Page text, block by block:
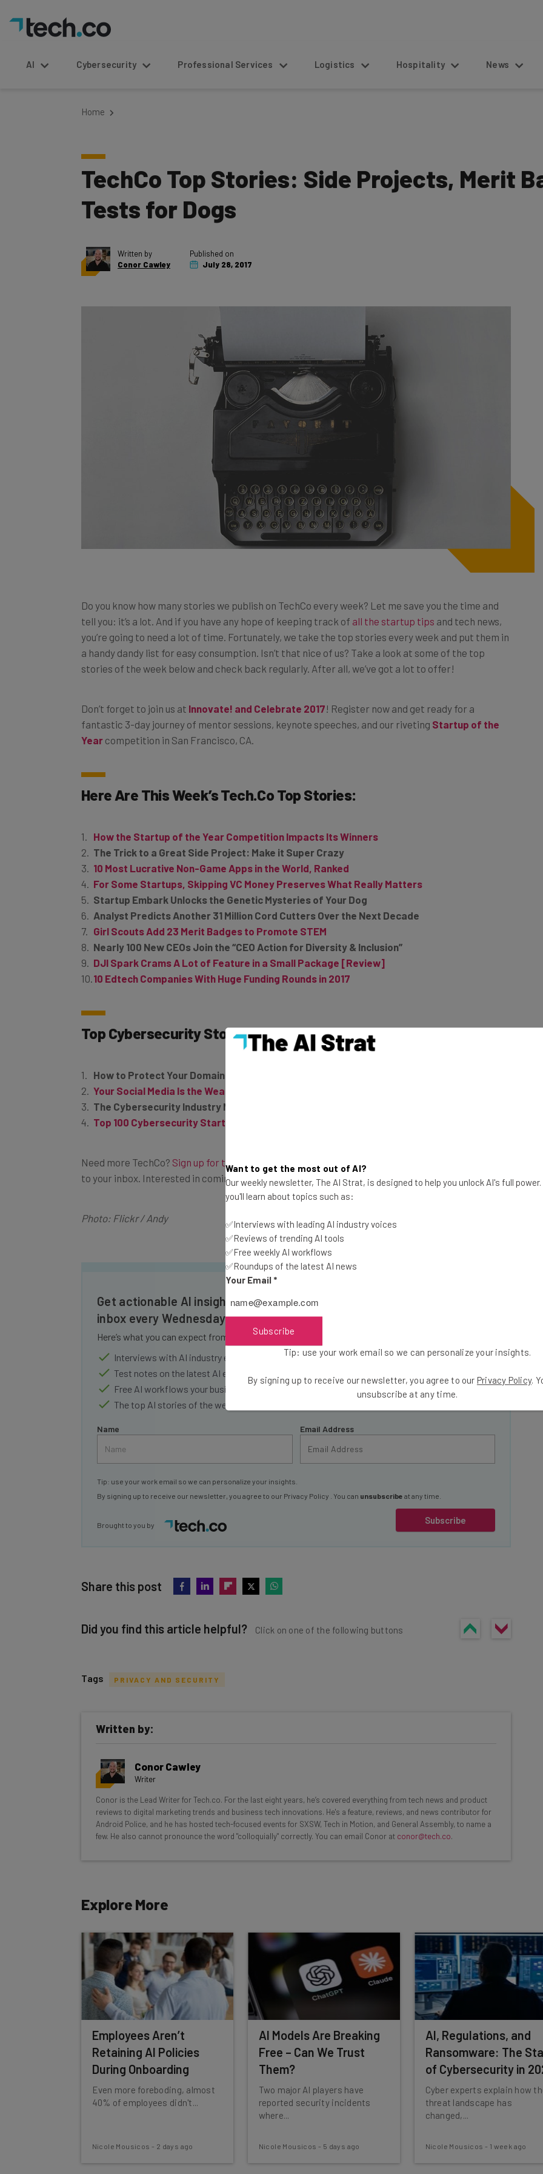
AI Cybersecurity Professional Services Logistics Hospitality News
Home
TechCo Top Stories: Side Projects, Merit
Tests for Dogs
Written by
Conor Cawley
Published on
July 28, 2017
Do you know how many stories we publish on TechCo every week? Let me save you the time and
tell you: it’s a lot. And if you have any hope of keeping track of all the startup tips and tech news,
you’re going to need a lot of time. Fortunately, we take the top stories every week and put them in
a handy dandy list for easy consumption. Isn’t that nice of us? Take a look at some of the top
stories of the week below and check back regularly. After all, we’ve got a lot to offer!
Don’t forget to join us at Innovate! and Celebrate 2017 ! Register now and get ready for a
fantastic 3-day journey of mentor sessions, keynote speeches, and our riveting Startup of the
Year competition in San Francisco, CA.
Here Are This Week’sTech.Co Top Stories:
How the Startup of the Year Competition Impacts Its Winners
The Trick to a Great Side Project: Make it Super Crazy
10 Most Lucrative Non-Game Apps in the World, Ranked
For Some Startups, Skipping VC Money Preserves What Really Matters
Startup Embark Unlocks the Genetic Mysteries of Your Dog
Analyst Predicts Another 31 Million Cord Cutters Over the Next Decade
Girl Scouts Add 23 Merit Badges to Promote STEM
Nearly 100 New CEOs Join the “CEO Action for Diversity & Inclusion”
DJI Spark Crams A Lot of Feature in a Small Package [Review]
10 Edtech Companies With Huge Funding Rounds in 2017
Top Cybersecurity Stories
How to Protect Your Domain Name from Cyber Attacks
Your Social Media Is the Weakest Link for Cyber Criminals
The Cybersecurity Industry Needs to Address the Gender Gap
Top 100 Cybersecurity Startups in Q2 of 2017
Need more TechCo? Sign up for the Tech.Co newsletter today
to your inbox. Interested in coming to a
Tech.Co event? Check out our Tech.Co calendar here.
Photo: Flickr / Andy
Get actionable AI insights and the latest resources in your
inbox every Wednesday
Here’s what you can expect from The AI Strat:
Interviews with AI industry experts
Test notes on the latest AI enterprise tools
Free AI workflows your business can use straightaway
The top AI stories of the week you need to know about
Name Email Address
Subscribe
Tip: use your work email so we can personalize your insights.
By signing up to receive our newsletter, you agree to our Privacy Policy . You can unsubscribe at any time.
Brought to you by
Share this post
Did you find this article helpful? Click on one of the following buttons
inbox every Wednesday
Interviews with AI industry experts
Free AI workflows your business can use straightaway
The top AI stories of the week you need to know about
Subscribe
Tip: use your work email so we can personalize your insights.
By signing up to receive our newsletter, you agree to our
Brought to you by
Tags PRIVACY AND SECURITY
Written by:
Conor Cawley
Writer
Conor is the Lead Writer for Tech.co. For the last eight years, he’s covered everything from tech news and product
reviews to digital marketing trends and business tech innovations. He's a feature, reviews, and news contributor for
Android Police, and he has hosted tech-focused events for SXSW, Tech in Motion, and General Assembly, to name a
few. He also cannot pronounce the word "colloquially" correctly. You can email Conor at conor@tech.co.
Explore More
Employees Aren’t
Retaining AI Policies
During Onboarding
Even more foreboding, almost
40% of employees didn't...
Nicole Mousicos - 2 days ago
AI Models Are Breaking
Free – Can We Trust
Them?
Two major AI players have
reported security incidents
where...
Nicole Mousicos - 5 days ago
AI, Regulations, and
Ransomware: The
of Cybersecurity in
Cyber experts explain how
threat landscape has
changed,...
Nicole Mousicos - 1 week ago
Want to get the most out of AI?
Our weekly newsletter, The AI Strat, is designed to help you unlock AI's full
you'll learn about topics such as:
✅Interviews with leading AI industry voices
✅Reviews of trending AI tools
✅Free weekly AI workflows
✅Roundups of the latest AI news
Your Email *
Subscribe
Tip: use your work email so we can personalize your insights.
By signing up to receive our newsletter, you agree to our Privacy Policy.
unsubscribe at any time.